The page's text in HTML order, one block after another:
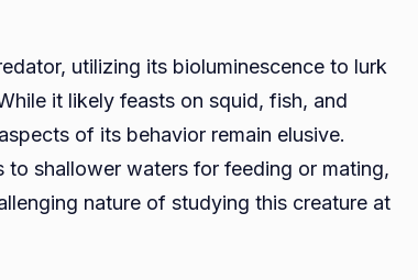
utilizing its bioluminescence to lurk
it likely feasts on squid, fish, and
of its behavior remain elusive.
shallower waters for feeding or mating,
nature of studying this creature at